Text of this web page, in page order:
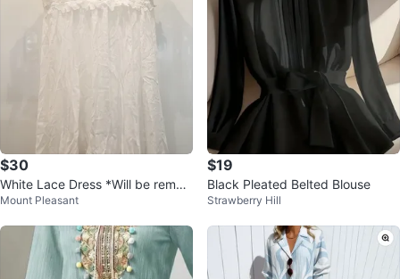
$30
White Lace Dress *Will be remov
ed soon!
Mount Pleasant
$19
Black Pleated Belted Blouse
Strawberry Hill